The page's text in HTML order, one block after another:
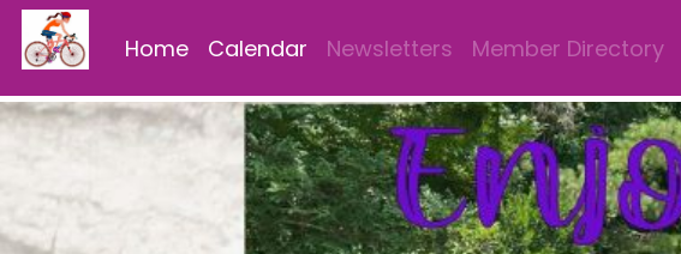
Home Calendar Newsletters Member Directory